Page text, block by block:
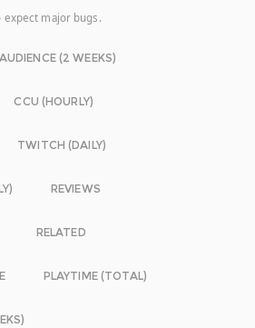
expect major bugs.
AUDIENCE (2 WEEKS)
CCU (HOURLY)
TWITCH (DAILY)
REVIEWS
RELATED
PLAYTIME (TOTAL)